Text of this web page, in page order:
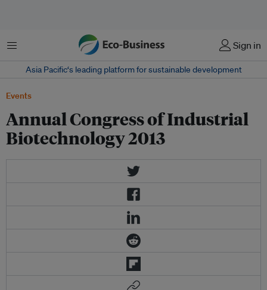
Menu Sign in
Asia Pacific‘s leading platform for sustainable development
Events
Annual Congress of Industrial
Biotechnology 2013